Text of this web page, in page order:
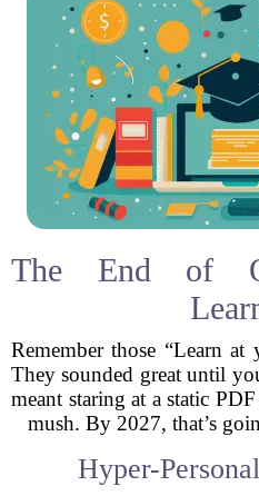
The End of
Remember those “Learn at
They sounded great until
meant staring at a static
mush. By 2027, that’s
Hyper-